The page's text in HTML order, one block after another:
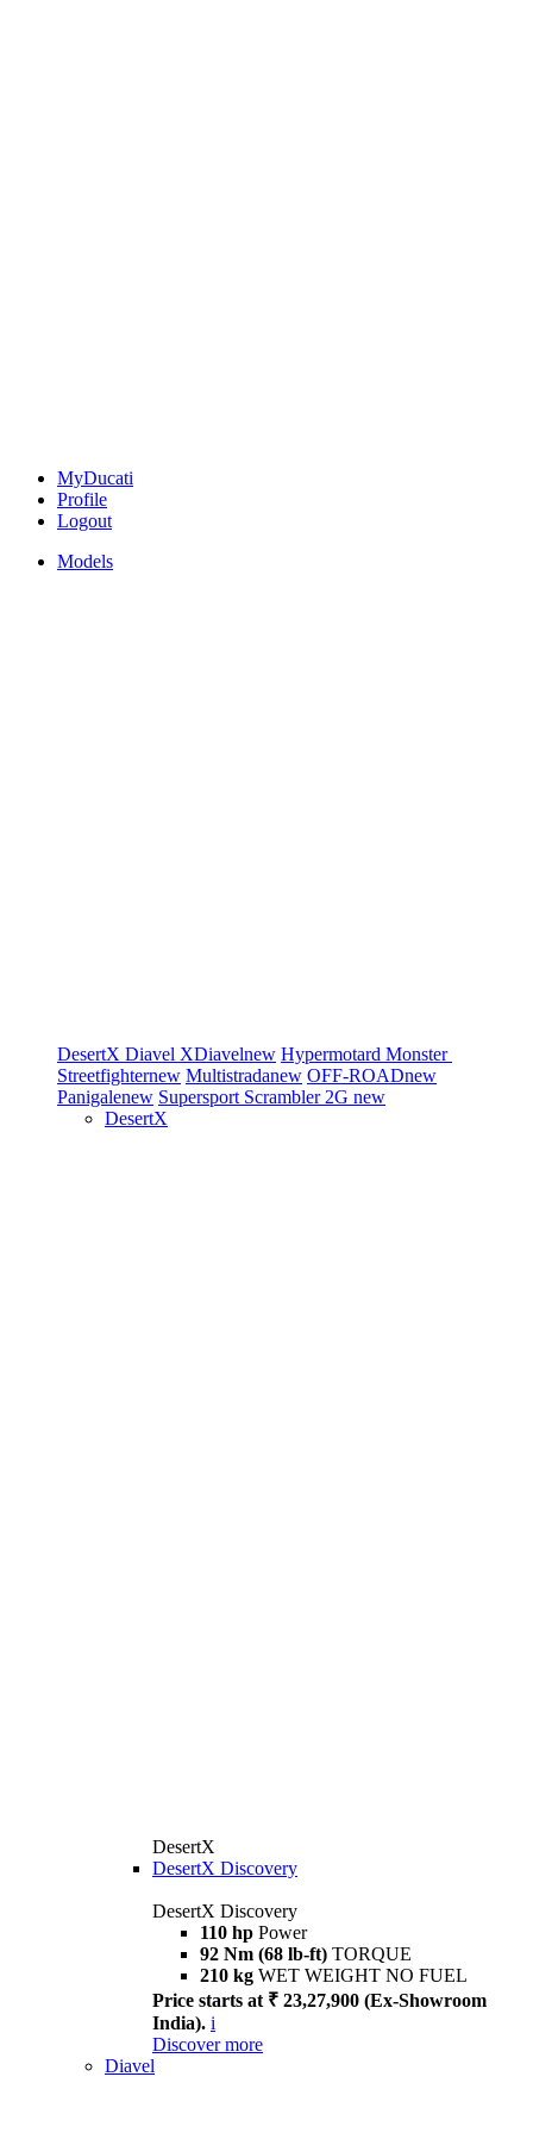
MyDucati
Profile
Logout
Models
DesertX Diavel XDiavelnew Hypermotard Monster
Streetfighternew Multistradanew OFF-ROADnew
Panigalenew Supersport Scrambler 2G new
DesertX
DesertX
DesertX Discovery
DesertX Discovery
110 hp Power
92 Nm (68 lb-ft) TORQUE
210 kg WET WEIGHT NO FUEL
Price starts at ₹ 23,27,900 (Ex-Showroom
India). i
Discover more
Diavel